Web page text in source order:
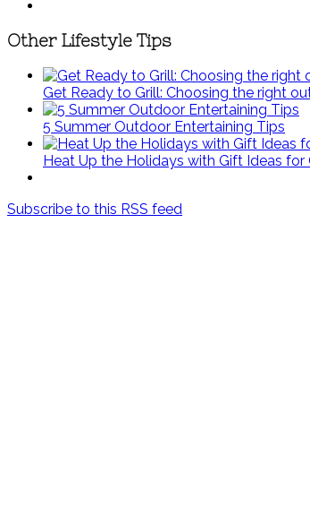
Other Lifestyle Tips
Get Ready to Grill: Choosing the right
5 Summer Outdoor Entertaining Tips
Heat Up the Holidays with Gift Ideas for
Subscribe to this RSS feed